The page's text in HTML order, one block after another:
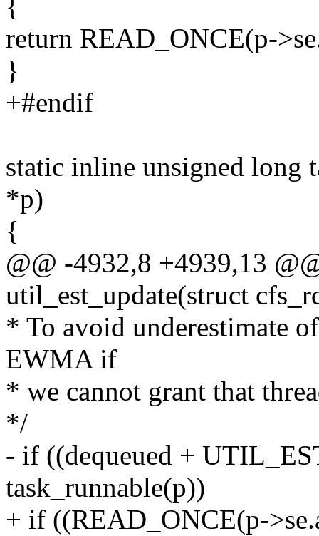
{
return READ_ONCE(p-
}
+#endif
static inline unsigned long
*p)
{
@@ -4932,8 +4939,13
util_est_update(struct
* To avoid underestimate
EWMA if
* we cannot grant that
*/
- if ((dequeued +
task_runnable(p))
+ if ((READ_ONCE(p-